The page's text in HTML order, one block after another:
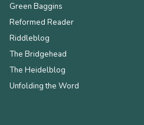
Green Baggins
Reformed Reader
Riddleblog
The Bridgehead
The Heidelblog
Unfolding the Word